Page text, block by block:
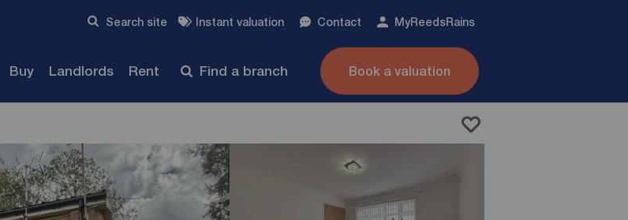
Search site Instant valuation Contact MyReedsRains
Buy Landlords Rent Find a branch Book a valuation